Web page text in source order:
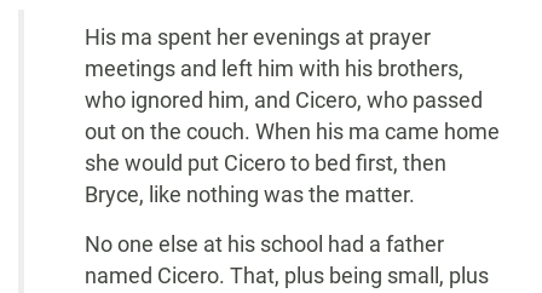
His ma spent her evenings at prayer
meetings and left him with his brothers,
who ignored him, and Cicero, who passed
out on the couch. When his ma came home
she would put Cicero to bed first, then
Bryce, like nothing was the matter.
No one else at his school had a father
named Cicero. That, plus being small, plus